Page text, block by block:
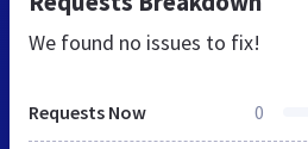
We found no issues to fix!
Requests Now 0